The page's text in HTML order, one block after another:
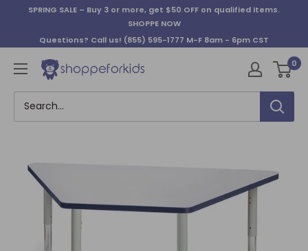
SPRING SALE – Buy 3 or more, get $50 OFF on qualified items.
SHOPPE NOW
Questions? Call us! (855) 595-1777 M-F 8am - 6pm CST
0